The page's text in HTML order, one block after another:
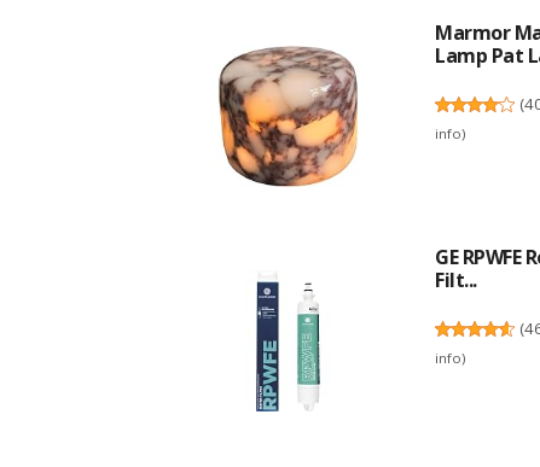
Marmor
Lamp Pat
(
info)
GE
Filt...
(
info)